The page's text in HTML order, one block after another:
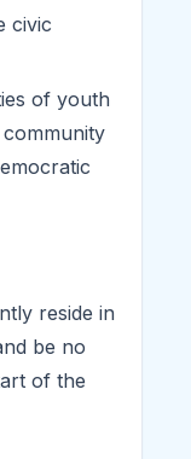
civic
of youth
reside in
be no
of the